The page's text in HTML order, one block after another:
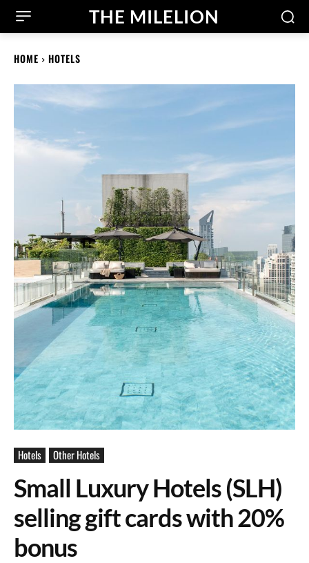
THE MILELION
HOME HOTELS
Hotels Other Hotels
Small Luxury Hotels (SLH)
selling gift cards with 20%
bonus